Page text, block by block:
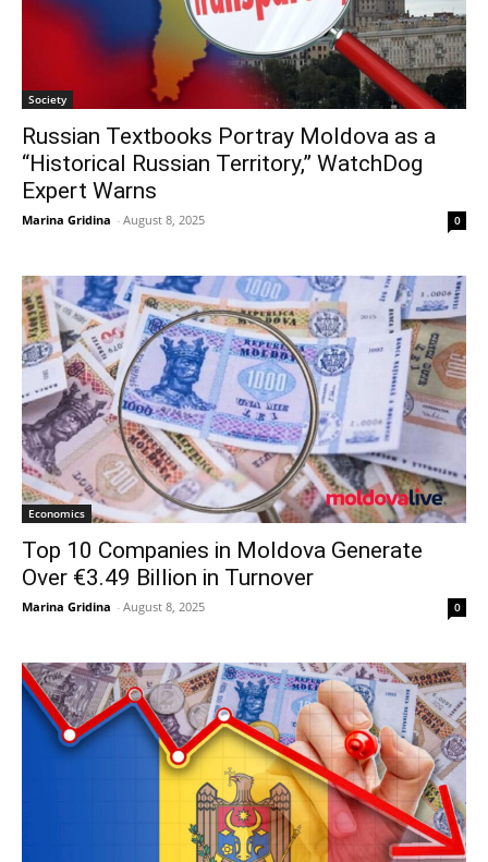
Society
Russian Textbooks Portray Moldova as a
“Historical Russian Territory,” WatchDog
Expert Warns
Marina Gridina - August 8, 2025 0
Economics
Top 10 Companies in Moldova Generate
Over €3.49 Billion in Turnover
Marina Gridina - August 8, 2025 0